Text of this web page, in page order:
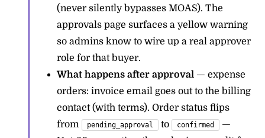
(never silently bypasses MOAS). The
approvals page surfaces a yellow warning
so admins know to wire up a real approver
role for that buyer.
What happens after approval — expense
orders: invoice email goes out to the billing
contact (with terms). Order status flips
from
pending_approval to confirmed
—